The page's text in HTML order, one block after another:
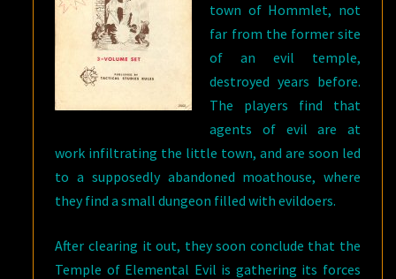
town of Hommlet, not
far from the former site
of an evil temple,
destroyed years before.
The players find that
agents of evil are at
work infiltrating the little town, and are soon led
to a supposedly abandoned moathouse, where
they find a small dungeon filled with evildoers.
After clearing it out, they soon conclude that the
Temple of Elemental Evil is gathering its forces